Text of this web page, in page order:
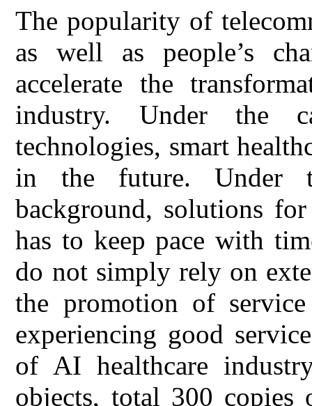
The popularity of
as well as people’s
accelerate the
industry. Under the
technologies, smart
in the future. Under
background, solutions
has to keep pace with
do not simply rely on
the promotion of
experiencing good
of AI healthcare
objects, total 300 copies